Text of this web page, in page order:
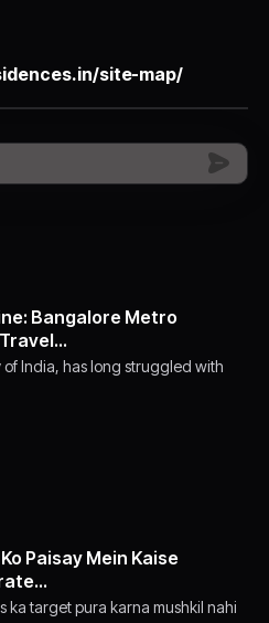
site-map/
Bangalore Metro
India, has long struggled with
Paisay Mein Kaise
ka target pura karna mushkil nahi